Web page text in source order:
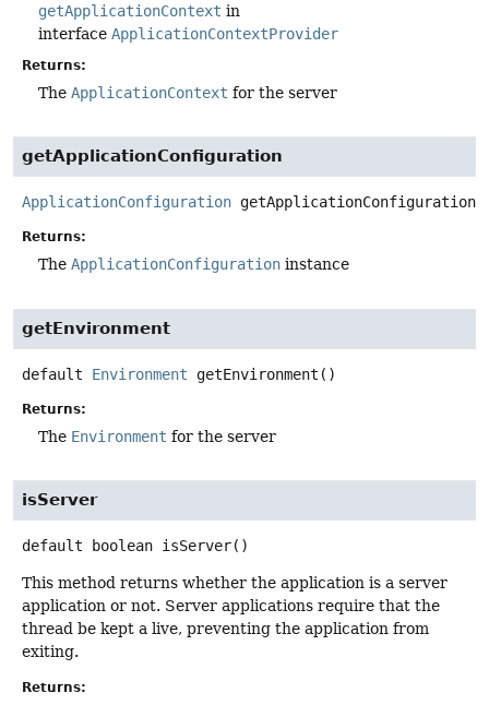
getApplicationContext in
interface ApplicationContextProvider
Returns:
The ApplicationContext for the server
getApplicationConfiguration
ApplicationConfiguration getApplicationConfiguration
Returns:
The ApplicationConfiguration instance
getEnvironment
default Environment getEnvironment ()
Returns:
The Environment for the server
isServer
default boolean isServer()
This method returns whether the application is a server
application or not. Server applications require that the
thread be kept a live, preventing the application from
exiting.
Returns: